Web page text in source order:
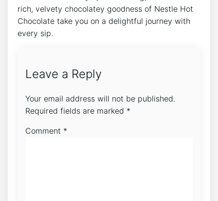
rich, velvety chocolatey goodness of Nestle Hot
Chocolate take you on a delightful journey with
every sip.
Leave a Reply
Your email address will not be published.
Required fields are marked *
Comment *